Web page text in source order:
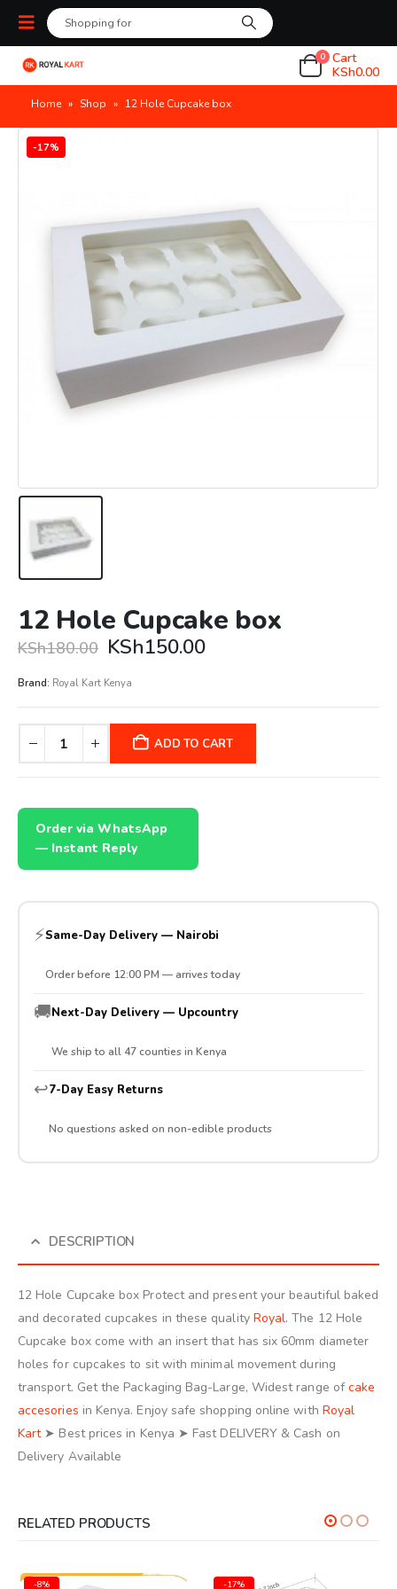
0 Cart
KSh0.00
Home » Shop » 12 Hole Cupcake box
-17%
12 Hole Cupcake box
KSh180.00 Original
was:
KSh180.00.
KSh150.00Current
KSh150.00.
Brand: Royal Kart Kenya
ADD TO CART
Order via WhatsApp
— Instant Reply
⚡Same-Day Delivery — Nairobi
Order before 12:00 PM — arrives today
🚚Next-Day Delivery — Upcountry
We ship to all 47 counties in Kenya
↩️7-Day Easy Returns
No questions asked on non-edible products
DESCRIPTION
12 Hole Cupcake box Protect and present your beautiful baked
and decorated cupcakes in these quality Royal. The 12 Hole
Cupcake box come with an insert that has six 60mm diameter
holes for cupcakes to sit with minimal movement during
transport. Get the Packaging Bag-Large, Widest range ofcake
accesories in Kenya. Enjoy safe shopping online with Royal
Kart➤ Best prices in Kenya ➤ Fast DELIVERY & Cash on
Delivery Available
RELATED PRODUCTS
-8% -17%